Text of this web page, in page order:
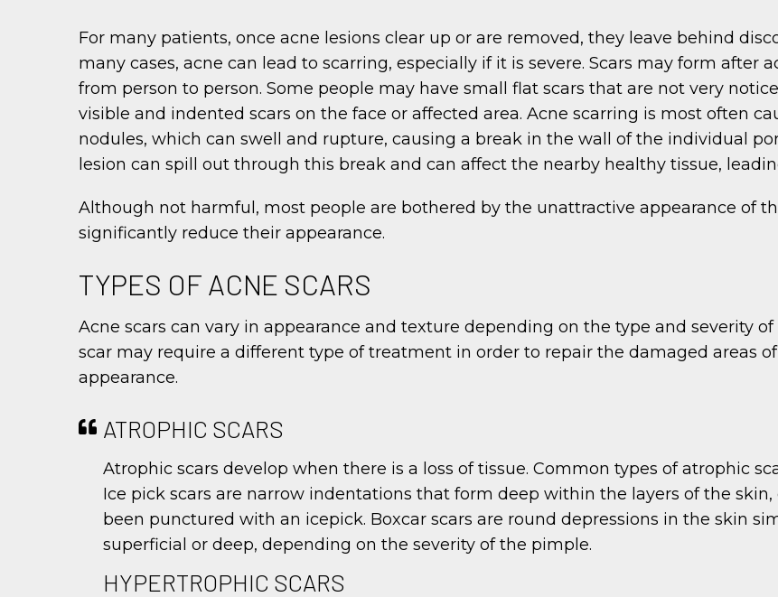
For many patients, once acne lesions clear up or are removed, they leave behind
many cases, acne can lead to scarring, especially if it is severe. Scars may form after
from person to person. Some people may have small flat scars that are not very
visible and indented scars on the face or affected area. Acne scarring is most often
nodules, which can swell and rupture, causing a break in the wall of the individual
lesion can spill out through this break and can affect the nearby healthy tissue,
Although not harmful, most people are bothered by the unattractive appearance of
significantly reduce their appearance.
TYPES OF ACNE SCARS
Acne scars can vary in appearance and texture depending on the type and severity
scar may require a different type of treatment in order to repair the damaged areas
appearance.
ATROPHIC SCARS
Atrophic scars develop when there is a loss of tissue. Common types of atrophic
Ice pick scars are narrow indentations that form deep within the layers of the
been punctured with an icepick. Boxcar scars are round depressions in the skin
superficial or deep, depending on the severity of the pimple.
HYPERTROPHIC SCARS